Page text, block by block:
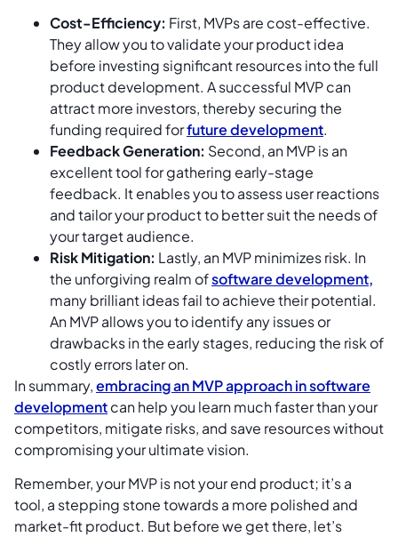
Cost-Efficiency: First, MVPs are cost-effective.
They allow you to validate your product idea
before investing significant resources into the full
product development. A successful MVP can
attract more investors, thereby securing the
funding required forfuture development.
Feedback Generation: Second, an MVP is an
excellent tool for gathering early-stage
feedback. It enables you to assess user reactions
and tailor your product to better suit the needs of
your target audience.
Risk Mitigation: Lastly, an MVP minimizes risk. In
the unforgiving realm ofsoftware development,
many brilliant ideas fail to achieve their potential.
An MVP allows you to identify any issues or
drawbacks in the early stages, reducing the risk of
costly errors later on.
In summary,embracing an MVP approach in software
developmentcan help you learn much faster than your
competitors, mitigate risks, and save resources without
compromising your ultimate vision.
Remember, your MVP is not your end product; it’s a
tool, a stepping stone towards a more polished and
market-fit product. But before we get there, let’s